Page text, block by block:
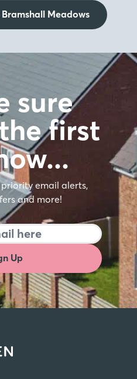
Meadows
sure
first
email alerts,
and more!
Up